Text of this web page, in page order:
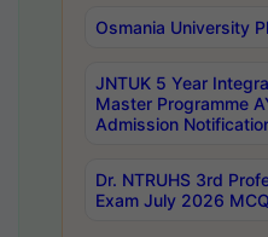
Osmania University
JNTUK 5 Year
Master Programme
Admission
Dr. NTRUHS 3rd
Exam July 2026